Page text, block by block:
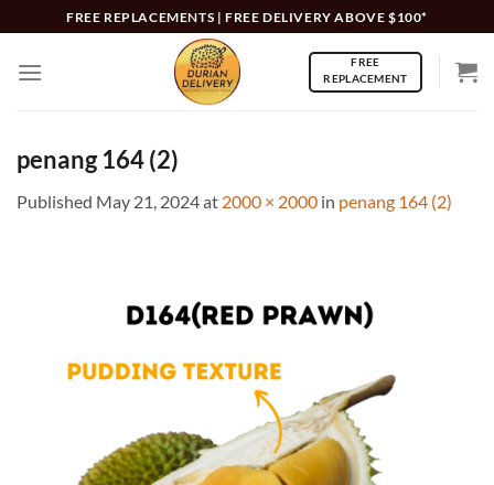
to
content
FREE REPLACEMENTS | FREE DELIVERY ABOVE $100*
FREE
REPLACEMENT
penang 164 (2)
Published May 21, 2024at 2000 × 2000 in penang 164 (2)